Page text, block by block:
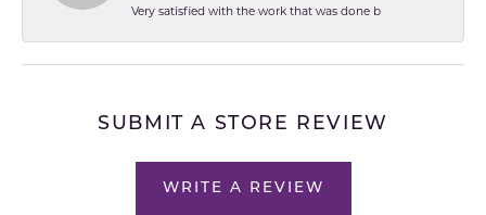
Very satisfied with the work that was done b
SUBMIT A STORE REVIEW
WRITE A REVIEW